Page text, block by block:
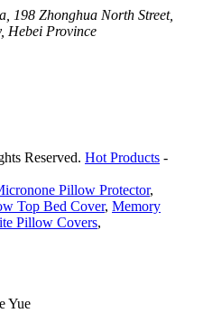
198 Zhonghua North Street,
Hebei Province
Reserved. Hot Products -
Pillow Protector,
Top Bed Cover, Memory
Pillow Covers,
Yue